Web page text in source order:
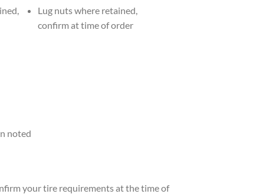
Lug nuts where retained,
confirm at time of order
noted
your tire requirements at the time of